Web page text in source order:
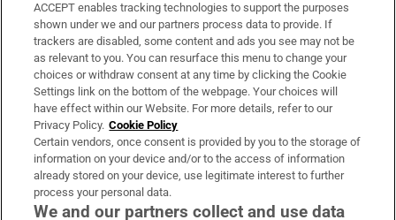
Motorcyclist (60s) dies in Donegal crash
while moped rider hospitalised after Cork
hit-and-run
ACCEPT enables tracking technologies to support the purposes
shown under we and our partners process data to provide. If
trackers are disabled, some content and ads you see may not be
as relevant to you. You can resurface this menu to change your
choices or withdraw consent at any time by clicking the Cookie
Settings link on the bottom of the webpage. Your choices will
have effect within our Website. For more details, refer to our
Privacy Policy. Cookie Policy
Certain vendors, once consent is provided by you to the storage of
information on your device and/or to the access of information
already stored on your device, use legitimate interest to further
process your personal data.
We and our partners collect and use data